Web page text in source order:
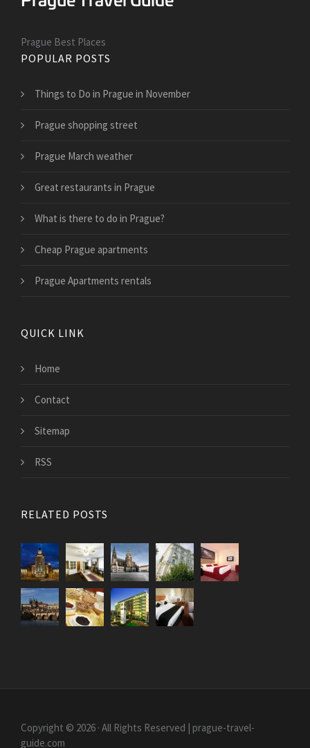
Prague Best Places
POPULAR POSTS
Things to Do in Prague in November
Prague shopping street
Prague March weather
Great restaurants in Prague
What is there to do in Prague?
Cheap Prague apartments
Prague Apartments rentals
QUICK LINK
Home
Contact
Sitemap
RSS
RELATED POSTS
Copyright © 2026 · All Rights Reserved | prague-travel-
guide.com